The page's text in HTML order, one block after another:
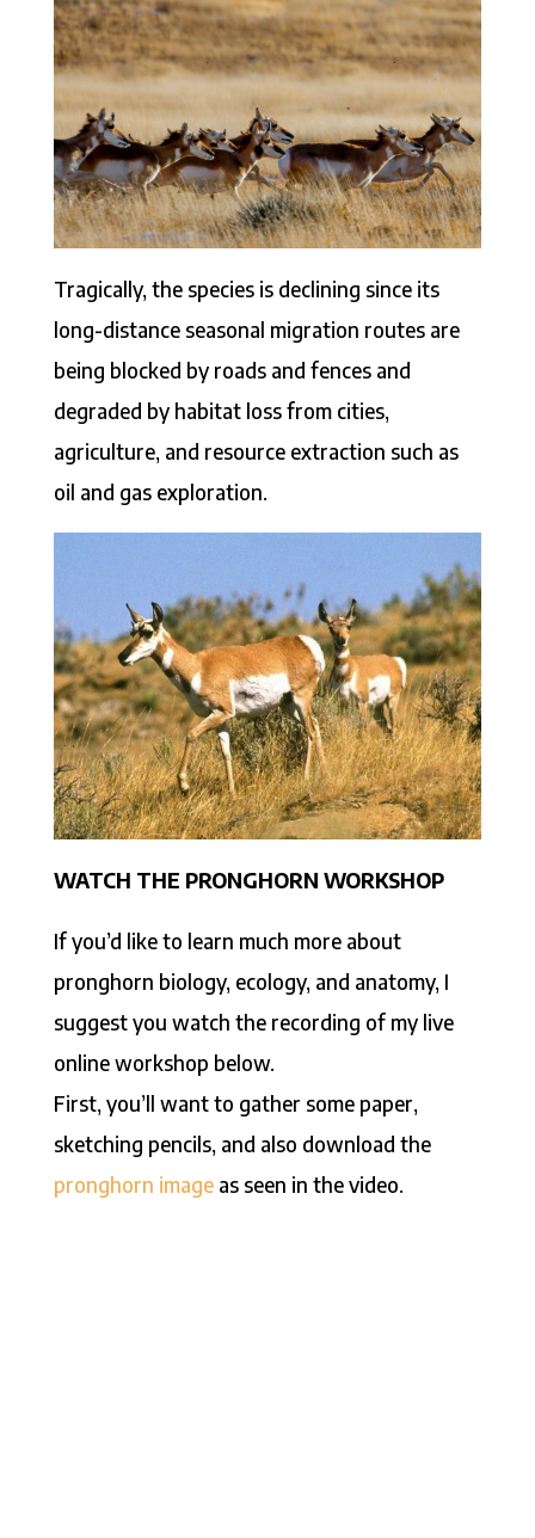
Tragically, the species is declining since its
long-distance seasonal migration routes are
being blocked by roads and fences and
degraded by habitat loss from cities,
agriculture, and resource extraction such as
oil and gas exploration.
WATCH THE PRONGHORN WORKSHOP
If you’d like to learn much more about
pronghorn biology, ecology, and anatomy, I
suggest you watch the recording of my live
online workshop below.
First, you’ll want to gather some paper,
sketching pencils, and also download the
pronghorn imageas seen in the video.